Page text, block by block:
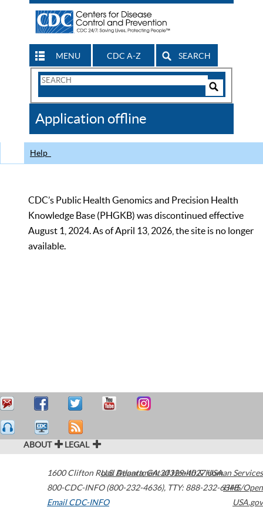
MENU CDC A-Z SEARCH
Search
CDC
Application offline
Help
CDC’s Public Health Genomics and Precision Health
Knowledge Base (PHGKB) was discontinued effective
August 1, 2024. As of April 13, 2026, the site is no longer
available.
ABOUT LEGAL
1600 Clifton Road Atlanta,GA30329-4027USA
800-CDC-INFO (800-232-4636), TTY: 888-232-6348
Email CDC-INFO
U.S. Department of Health & Human Services
HHS/Open
USA.gov